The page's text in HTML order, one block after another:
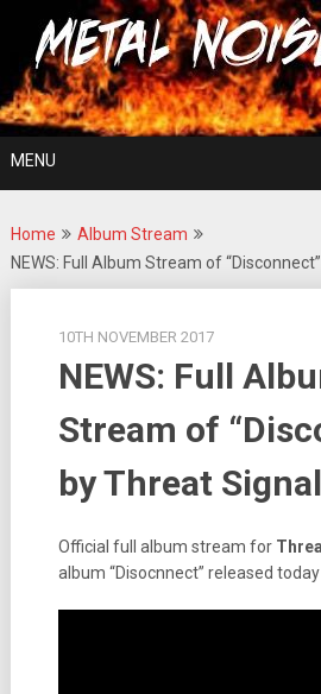
content
For The Love Of Heavy Metal
MENU
Home
Album Stream
NEWS: Full Album Stream of
10TH NOVEMBER 2017
NEWS: Full
Stream of
by Threat
Official full album stream for
album “Disocnnect” released